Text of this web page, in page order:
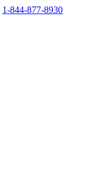
1-844-877-8930